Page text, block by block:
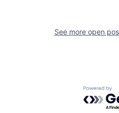
See more open
Powered